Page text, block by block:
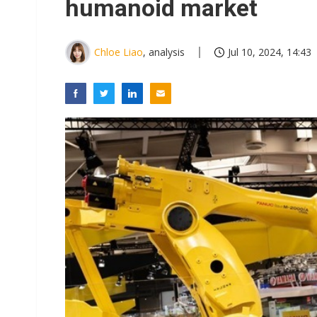
humanoid market
Chloe Liao, analysis Jul 10, 2024, 14:43